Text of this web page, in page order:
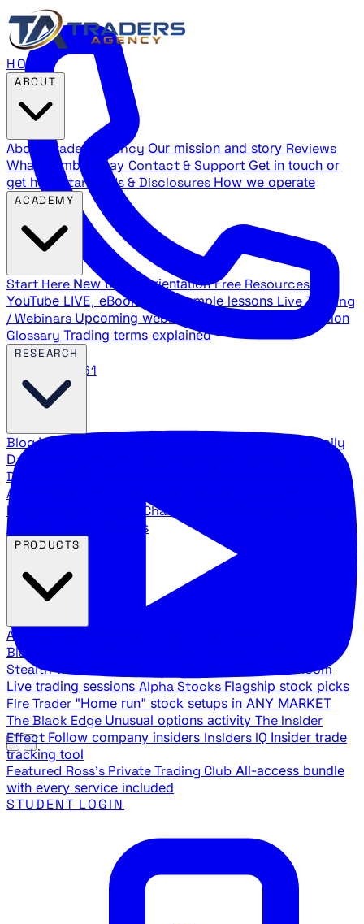
888.483.5161
HOME
About Traders Agency Our mission and story Reviews
What members say Contact & Support Get in touch or
get help
Standards & Disclosures How we operate
Start Here New trader orientation Free Resources
YouTube LIVE, eBooks, and sample lessons Live Training
/ Webinars Upcoming webinar schedule and registration
Glossary Trading terms explained
BlogLatest articles and commentary Stock Surge Daily
Daily stock picks with surge potential
Direction
Agency Insider
breakdowns
YouTube Channels
Agency video channels
All Products
Black Ops
Stealth Trades War Room
Live trading sessions Alpha Stocks Flagship stock picks
Fire Trader "Home run" stock setups in ANY MARKET
The Black Edge Unusual options activity The Insider
Effect Follow company insiders Insiders IQ Insider trade
tracking tool
Featured Ross's Private Trading Club All-access bundle
with every service included
STUDENT LOGIN